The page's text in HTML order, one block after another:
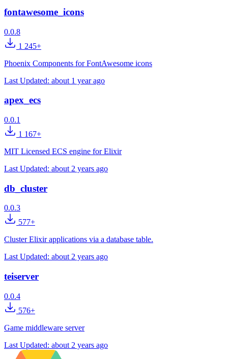
fontawesome_icons
0.0.8
1 245+
Phoenix Components for FontAwesome icons
Last Updated: about 1 year ago
apex_ecs
0.0.1
1 167+
MIT Licensed ECS engine for Elixir
Last Updated: about 2 years ago
db_cluster
0.0.3
577+
Cluster Elixir applications via a database table.
Last Updated: about 2 years ago
teiserver
0.0.4
576+
Game middleware server
Last Updated: about 2 years ago